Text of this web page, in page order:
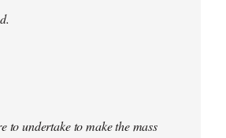
to undertake to make the mass